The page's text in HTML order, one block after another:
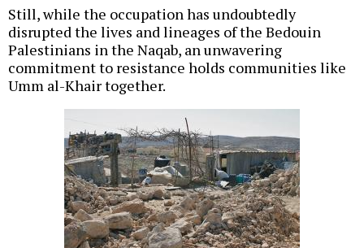
Still, while the occupation has undoubtedly
disrupted the lives and lineages of the Bedouin
Palestinians in the Naqab, an unwavering
commitment to resistance holds communities like
Umm al-Khair together.